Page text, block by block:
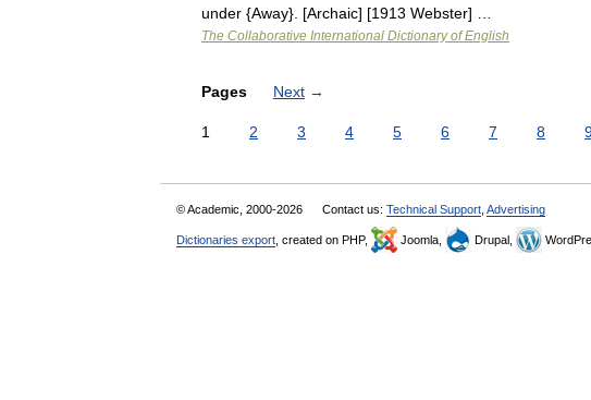
under {Away}. [Archaic] [1913 Webster] …
The Collaborative International Dictionary of English
Pages Next →
1 2 3 4 5 6 7 8
© Academic, 2000-2026 Contact us: Technical Support Advertising
Dictionaries export , created on PHP, Joomla, Drupal,